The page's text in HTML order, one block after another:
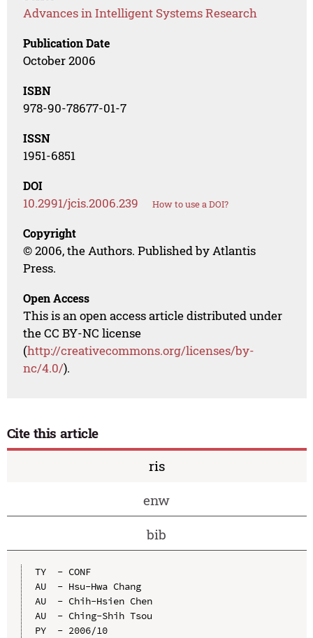
Advances in Intelligent Systems Research
Publication Date
October 2006
ISBN
978-90-78677-01-7
ISSN
1951-6851
DOI
10.2991/jcis.2006.239 How to use a DOI?
Copyright
© 2006, the Authors. Published by Atlantis
Press.
Open Access
This is an open access article distributed under
the CC BY-NC license
(http://creativecommons.org/licenses/by-
nc/4.0/).
Cite this article
ris
enw
bib
TY  - CONF
AU  - Hsu-Hwa Chang
AU  - Chih-Hsien Chen
AU  - Ching-Shih Tsou
PY  - 2006/10